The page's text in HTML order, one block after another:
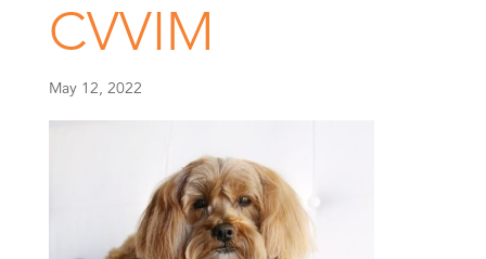
CVVIM
May 12, 2022